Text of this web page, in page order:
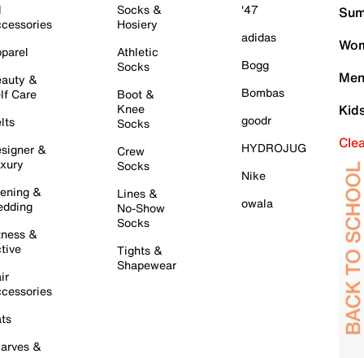
&
Care
&
&
&
&
Socks &
Hosiery
Athletic
Socks
Boot &
Knee
Socks
Crew
Socks
Lines &
No-Show
Socks
Tights &
Shapewear
'47
adidas
Bogg
Bombas
goodr
HYDROJUG
Nike
owala